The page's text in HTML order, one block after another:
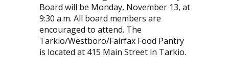
Board will be Monday, November 13, at
9:30 a.m. All board members are
encouraged to attend. The
Tarkio/Westboro/Fairfax Food Pantry
is located at 415 Main Street in Tarkio.